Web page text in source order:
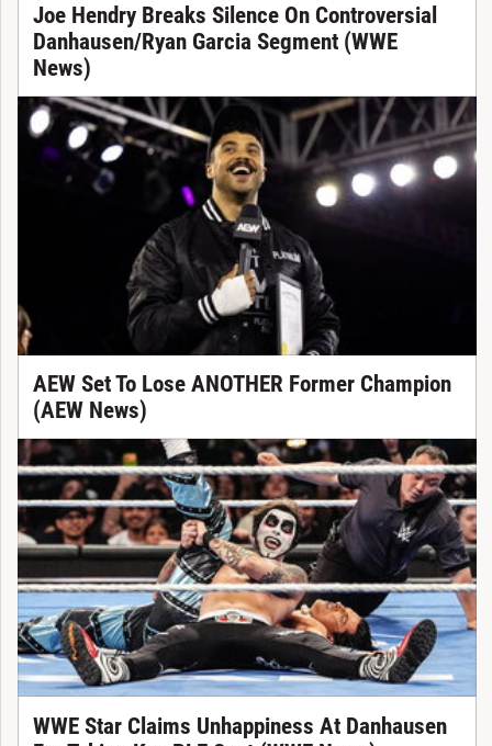
Joe Hendry Breaks Silence On Controversial
Danhausen/Ryan Garcia Segment (WWE
News)
AEW Set To Lose ANOTHER Former Champion
(AEW News)
WWE Star Claims Unhappiness At Danhausen